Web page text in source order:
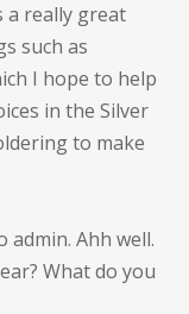
a really great
such as
I hope to help
in the Silver
to make
admin. Ahh well.
What do you